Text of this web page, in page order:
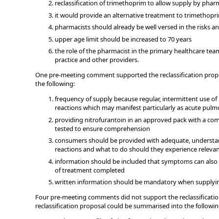
reclassification of trimethoprim to allow supply by
it would provide an alternative treatment to
pharmacists should already be well versed in the risks
upper age limit should be increased to 70 years
the role of the pharmacist in the primary healthcare
practice and other providers.
One pre-meeting comment supported the reclassification
the following:
frequency of supply because regular, intermittent use
reactions which may manifest particularly as acute
providing nitrofurantoin in an approved pack with a
tested to ensure comprehension
consumers should be provided with adequate,
reactions and what to do should they experience
information should be included that symptoms can
of treatment completed
written information should be mandatory when
Four pre-meeting comments did not support the
reclassification proposal could be summarised into the